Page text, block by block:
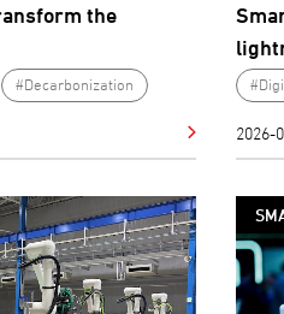
the
#Decarbonization
2026-